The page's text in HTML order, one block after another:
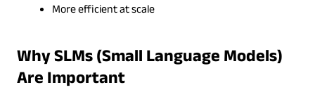
More efficient at scale
Why SLMs (Small Language Models)
Are Important